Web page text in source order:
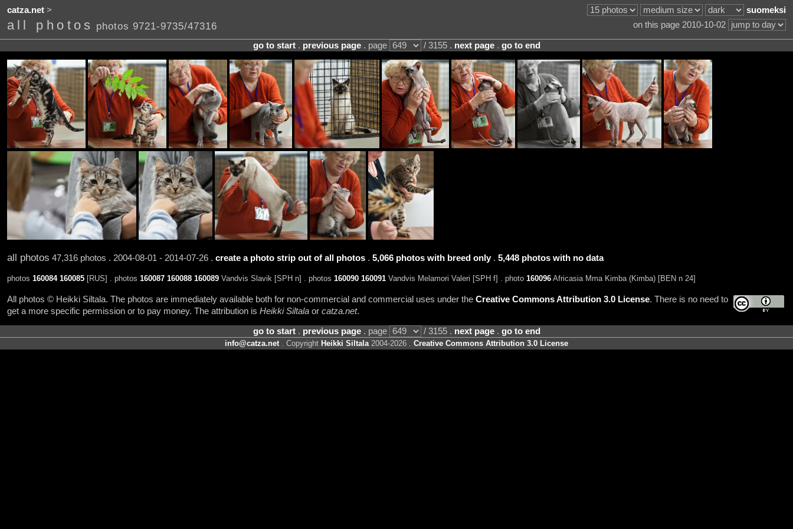
catza.net> suomeksi
all photos photos 9721-9735/47316 on this page 2010-10-02
go to start. previous page. page / 3155 . next page. go to end
all photos 47,316 photos . 2004-08-01 - 2014-07-26 . create a photo strip out of all photos. 5,066 photos with breed only. 5,448 photos with no data
photos 160084 160085[RUS] . photos 160087 160088 160089Vandvis Slavik [SPH n] . photos 160090 160091Vandvis Melamori Valeri [SPH f] . photo 160096Africasia Mma Kimba (Kimba) [BEN n 24]
All photos © Heikki Siltala. The photos are immediately available both for non-commercial and commercial uses under the Creative Commons Attribution 3.0 License. There is no need to
get a more specific permission or to pay money. The attribution is Heikki Siltalaor catza.net.
go to start. previous page. page / 3155 . next page. go to end
info@catza.net. Copyright Heikki Siltala2004-2026 . Creative Commons Attribution 3.0 License